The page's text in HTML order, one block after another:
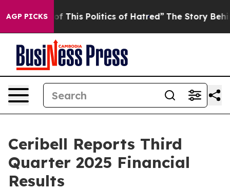
AGP PICKS
This Politics of Hatred” The Story Behind Trump’s
Ceribell Reports Third
Quarter 2025 Financial
Results